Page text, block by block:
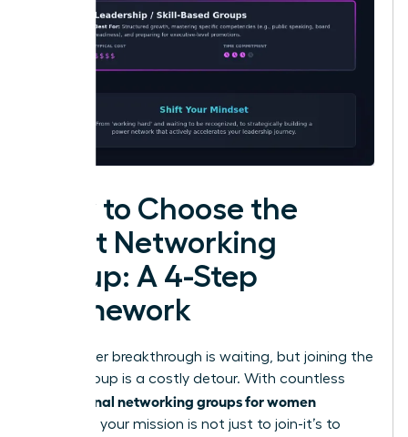
How to Choose the
Right Networking
Group: A 4-Step
Framework
Your career breakthrough is waiting, but joining the
wrong group is a costly detour. With countless
professional networking groups for women
available, your mission is not just to join-it’s to